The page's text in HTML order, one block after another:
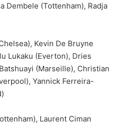
Dembele (Tottenham), Radja
Kevin De Bruyne
Lukaku (Everton), Dries
(Marseille), Christian
Yannick Ferreira-
Laurent Ciman